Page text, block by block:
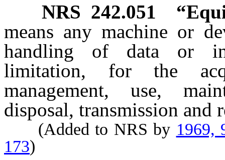
NRS 242.051
means any machine or
handling of data or
limitation, for the
management, use,
disposal, transmission
(Added to NRS by 1969,
173)